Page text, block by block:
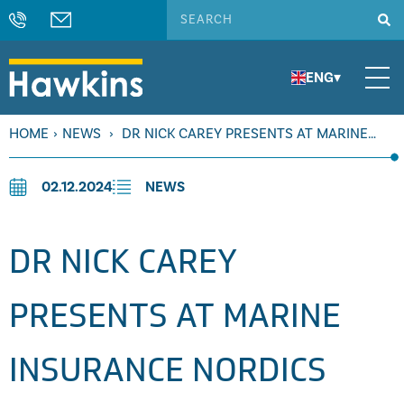
ENG▾
HOME › NEWS › DR NICK CAREY PRESENTS AT MARINE
INSURANCE NORDICS
02.12.2024
NEWS
DR NICK CAREY
PRESENTS AT MARINE
INSURANCE NORDICS